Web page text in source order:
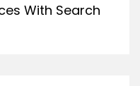
With Search